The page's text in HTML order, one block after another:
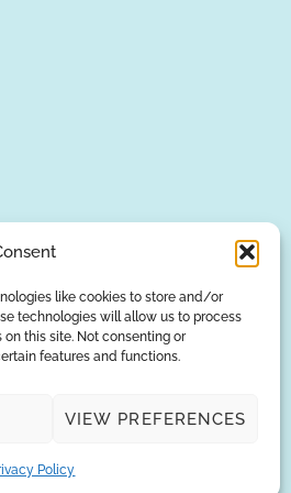
like cookies to store and/or
technologies will allow us to process
this site. Not consenting or
features and functions.
VIEW PREFERENCES
Policy
AQUAANALYTIC